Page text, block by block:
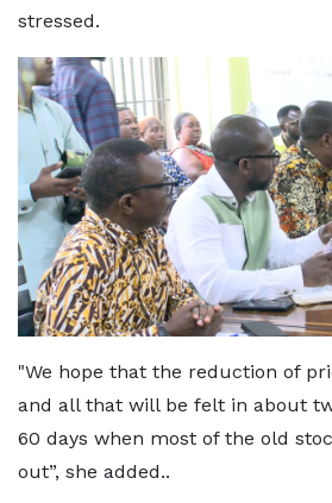
stressed.
"We hope that the reduction of
and all that will be felt in about
60 days when most of the old
out”, she added..